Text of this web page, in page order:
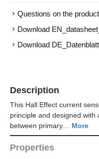
Questions on the
Download
Download
Description
This Hall Effect current
principle and designed with
between primary… More
Properties